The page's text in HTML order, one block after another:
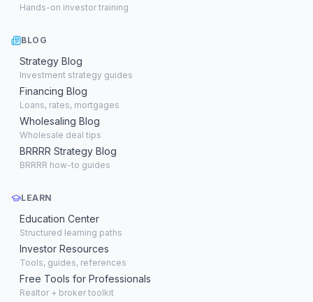
Hands-on investor training
BLOG
Strategy Blog
Investment strategy guides
Financing Blog
Loans, rates, mortgages
Wholesaling Blog
Wholesale deal tips
BRRRR Strategy Blog
BRRRR how-to guides
LEARN
Education Center
Structured learning paths
Investor Resources
Tools, guides, references
Free Tools for Professionals
Realtor + broker toolkit